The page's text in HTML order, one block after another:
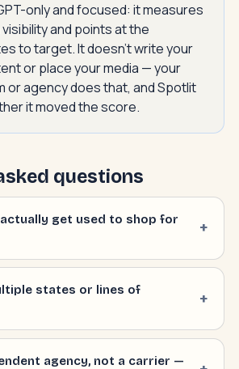
only and focused: it measures
and points at the
to target. It doesn't write your
or place your media — your
or agency does that, and Spotlit
it moved the score.
questions
actually get used to shop for
states or lines of
agency, not a carrier —